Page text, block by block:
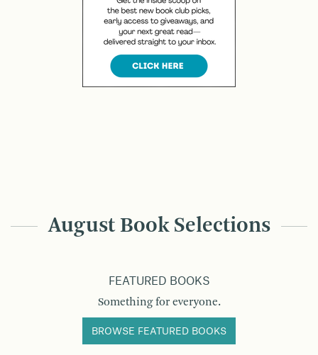
August Book Selections
FEATURED BOOKS
Something for everyone.
BROWSE FEATURED BOOKS